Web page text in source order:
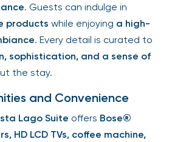
. Guests can indulge in
products while enjoying a high-
. Every detail is curated to
sophistication, and a sense of
the stay.
and Convenience
Lago Suite offers Bose®
HD LCD TVs, coffee machine,